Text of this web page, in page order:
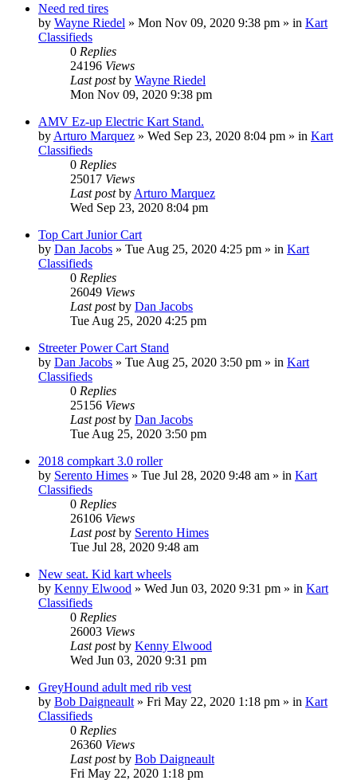
Need red tires
by Wayne Riedel » Mon Nov 09, 2020 9:38 pm » in Kart
Classifieds
0 Replies
24196 Views
Last postby Wayne Riedel
Mon Nov 09, 2020 9:38 pm
AMV Ez-up Electric Kart Stand.
by Arturo Marquez » Wed Sep 23, 2020 8:04 pm » in Kart
Classifieds
0 Replies
25017 Views
Last postby Arturo Marquez
Wed Sep 23, 2020 8:04 pm
Top Cart Junior Cart
by Dan Jacobs » Tue Aug 25, 2020 4:25 pm » in Kart
Classifieds
0 Replies
26049 Views
Last postby Dan Jacobs
Tue Aug 25, 2020 4:25 pm
Streeter Power Cart Stand
by Dan Jacobs » Tue Aug 25, 2020 3:50 pm » in Kart
Classifieds
0 Replies
25156 Views
Last postby Dan Jacobs
Tue Aug 25, 2020 3:50 pm
2018 compkart 3.0 roller
by Serento Himes » Tue Jul 28, 2020 9:48 am » in Kart
Classifieds
0 Replies
26106 Views
Last postby Serento Himes
Tue Jul 28, 2020 9:48 am
New seat. Kid kart wheels
by Kenny Elwood » Wed Jun 03, 2020 9:31 pm » in Kart
Classifieds
0 Replies
26003 Views
Last postby Kenny Elwood
Wed Jun 03, 2020 9:31 pm
GreyHound adult med rib vest
by Bob Daigneault » Fri May 22, 2020 1:18 pm » in Kart
Classifieds
0 Replies
26360 Views
Last postby Bob Daigneault
Fri May 22, 2020 1:18 pm